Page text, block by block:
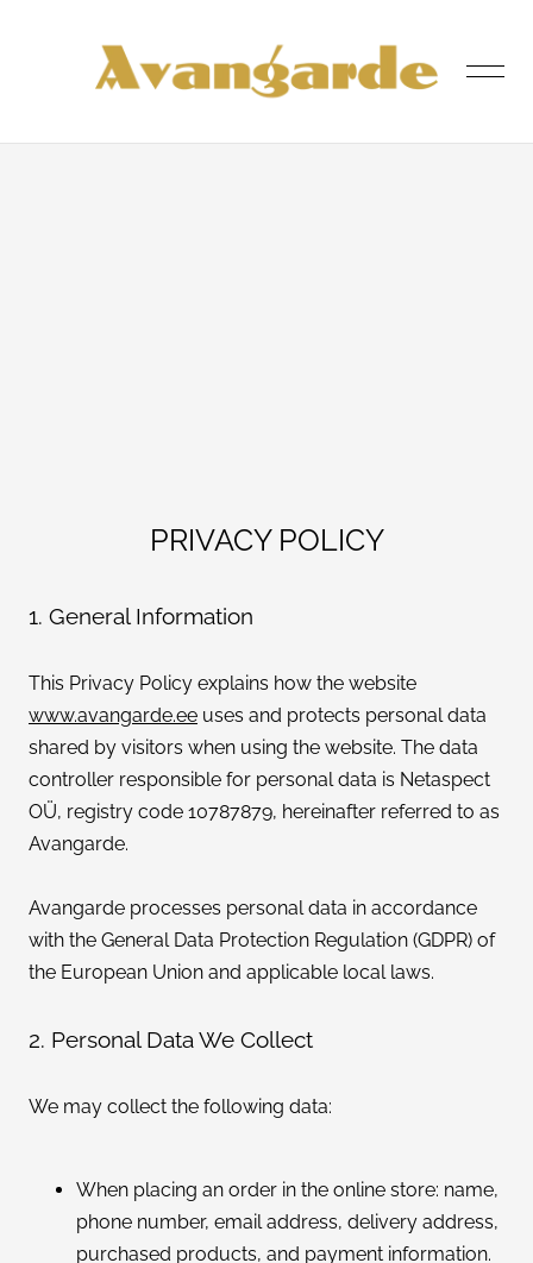
was added to the cart. View cart
ENG
PRIVACY POLICY
1. General Information
This Privacy Policy explains how the website
www.avangarde.ee uses and protects personal data
shared by visitors when using the website. The data
controller responsible for personal data is Netaspect
OÜ, registry code 10787879, hereinafter referred to as
Avangarde.
Avangarde processes personal data in accordance
with the General Data Protection Regulation (GDPR) of
the European Union and applicable local laws.
2. Personal Data We Collect
We may collect the following data:
When placing an order in the online store: name,
phone number, email address, delivery address,
purchased products, and payment information.